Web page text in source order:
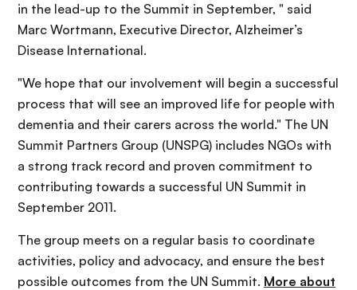
in the lead-up to the Summit in September, " said
Marc Wortmann, Executive Director, Alzheimer’s
Disease International.
"We hope that our involvement will begin a successful
process that will see an improved life for people with
dementia and their carers across the world." The UN
Summit Partners Group (UNSPG) includes NGOs with
a strong track record and proven commitment to
contributing towards a successful UN Summit in
September 2011.
The group meets on a regular basis to coordinate
activities, policy and advocacy, and ensure the best
possible outcomes from the UN Summit. More about